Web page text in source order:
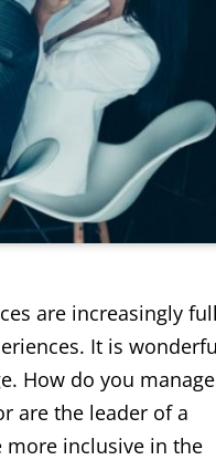
are increasingly full
It is
How do you
are the leader of a
more inclusive in the